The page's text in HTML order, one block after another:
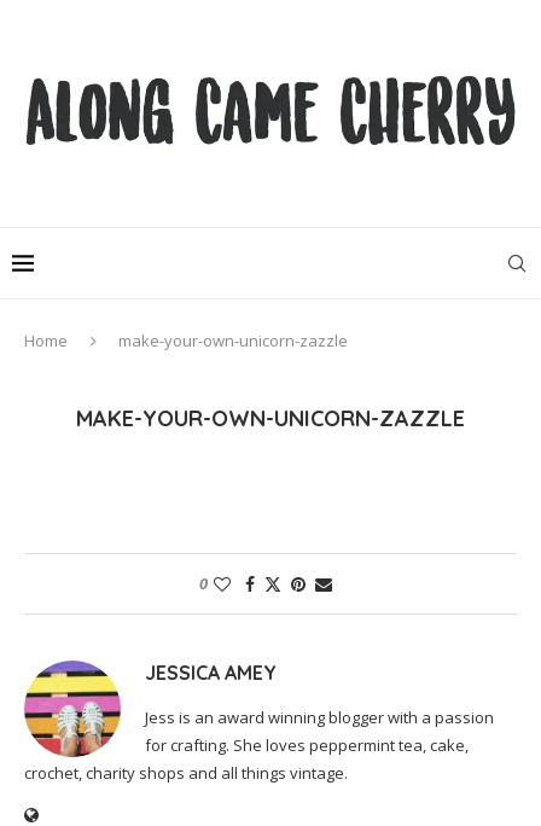
Home make-your-own-unicorn-zazzle
MAKE-YOUR-OWN-UNICORN-ZAZZLE
0
JESSICA AMEY
Jess is an award winning blogger with a passion
for crafting. She loves peppermint tea, cake,
crochet, charity shops and all things vintage.